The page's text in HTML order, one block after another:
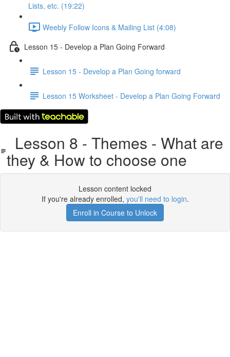
Lists, etc. (19:22)
Weebly Follow Icons & Mailing List (4:08)
Lesson 15 - Develop a Plan Going Forward
Lesson 15 - Develop a Plan Going forward
Lesson 15 Worksheet - Develop a Plan Going Forward
Lesson 8 - Themes - What are
they & How to choose one
Lesson content locked
If you're already enrolled, you'll need to login.
Enroll in Course to Unlock